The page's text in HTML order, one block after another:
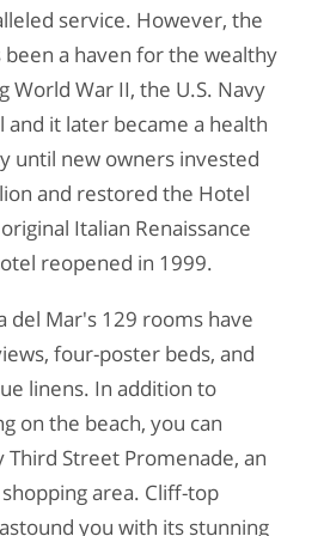
service. However, the
been a haven for the wealthy
World War II, the U.S. Navy
it later became a health
until new owners invested
and restored the Hotel
Italian Renaissance
reopened in 1999.
del Mar's 129 rooms have
four-poster beds, and
linens. In addition to
on the beach, you can
Street Promenade, an
area. Cliff-top
you with its stunning